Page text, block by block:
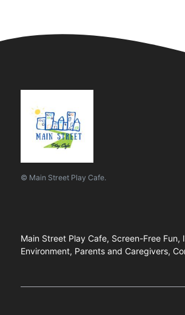
© Main Street Play Cafe.
Main Street Play Cafe, Screen-Free
Environment, Parents and Caregivers,